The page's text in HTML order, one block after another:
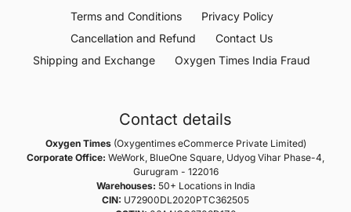
Terms and Conditions
Privacy Policy
Cancellation and Refund
Contact Us
Shipping and Exchange
Oxygen Times India Fraud
Contact details
Oxygen Times(Oxygentimes eCommerce Private Limited)
Corporate Office: WeWork, BlueOne Square, Udyog Vihar Phase-4,
Gurugram - 122016
Warehouses: 50+ Locations in India
CIN: U72900DL2020PTC362505